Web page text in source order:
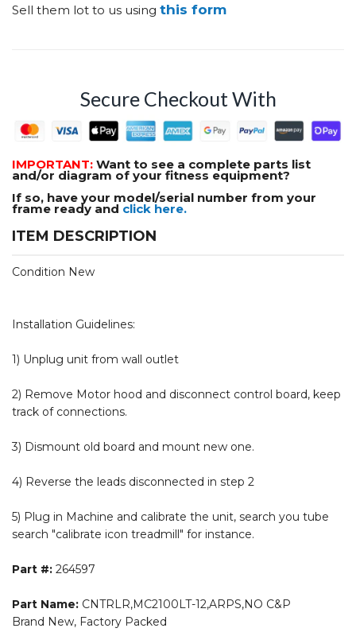
Sell them lot to us using this form
Secure Checkout With
IMPORTANT: Want to see a complete parts list
and/or diagram of your fitness equipment?
If so, have your model/serial number from your
frame ready and click here.
ITEM DESCRIPTION
Condition New
Installation Guidelines:
1) Unplug unit from wall outlet
2) Remove Motor hood and disconnect control board, keep
track of connections.
3) Dismount old board and mount new one.
4) Reverse the leads disconnected in step 2
5) Plug in Machine and calibrate the unit, search you tube
search "calibrate icon treadmill" for instance.
Part #: 264597
Part Name: CNTRLR,MC2100LT-12,ARPS,NO C&P
Brand New, Factory Packed